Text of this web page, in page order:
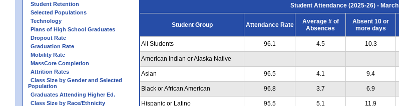
Student Retention
Selected Populations
Technology
Plans of High School Graduates
Dropout Rate
Graduation Rate
Mobility Rate
MassCore Completion
Attrition Rates
Class Size by Gender and Selected
Population
Graduates Attending Higher Ed.
Class Size by Race/Ethnicity
Student Attendance (2025-26) - March
Student Group Attendance Rate
Average # of
Absences
Absent 10 or
more days
All Students 96.1 4.5 10.3
American Indian or Alaska Native
Asian 96.5 4.1 9.4
Black or African American 96.8 3.7 6.9
Hispanic or Latino 95.5 5.1 11.9